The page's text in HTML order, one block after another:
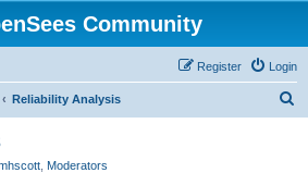
Community
Login
Register
Reliability Analysis
Moderators